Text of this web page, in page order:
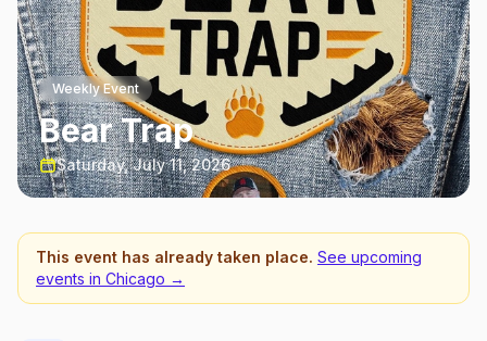
Weekly Event
Bear Trap
Saturday, July 11, 2026
This event has already taken place. See upcoming
events in Chicago →